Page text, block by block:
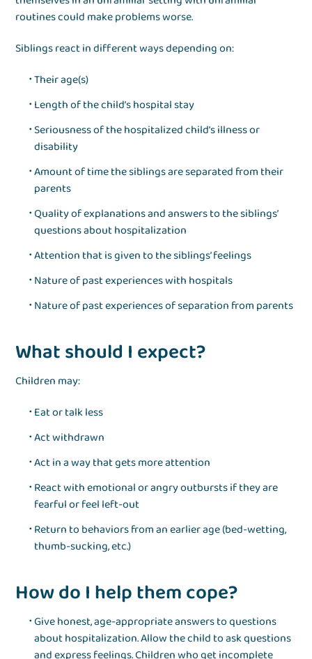
routines could make problems worse.
Siblings react in different ways depending on:
Their age(s)
Length of the child’s hospital stay
Seriousness of the hospitalized child’s illness or
disability
Amount of time the siblings are separated from their
parents
Quality of explanations and answers to the siblings’
questions about hospitalization
Attention that is given to the siblings’ feelings
Nature of past experiences with hospitals
Nature of past experiences of separation from parents
What should I expect?
Children may:
Eat or talk less
Act withdrawn
Act in a way that gets more attention
React with emotional or angry outbursts if they are
fearful or feel left-out
Return to behaviors from an earlier age (bed-wetting,
thumb-sucking, etc.)
How do I help them cope?
Give honest, age-appropriate answers to questions
about hospitalization. Allow the child to ask questions
and express feelings. Children who get incomplete